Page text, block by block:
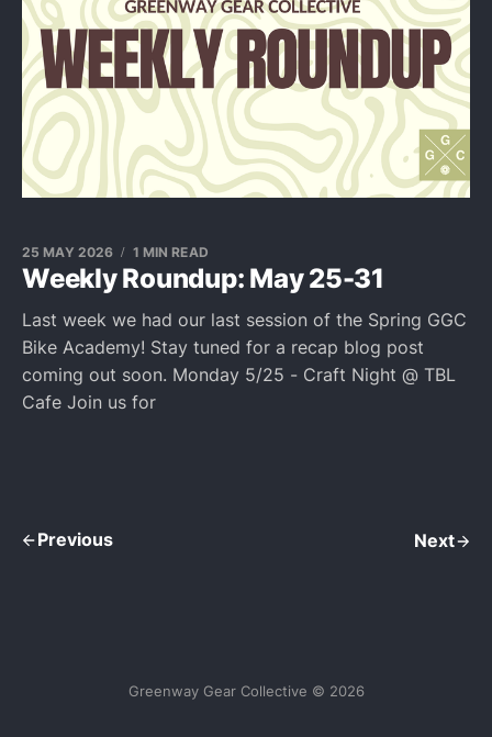
Weekly Roundup: May 25-31
25 MAY 2026 1 MIN READ
Last week we had our last session of the Spring GGC
Bike Academy! Stay tuned for a recap blog post
coming out soon. Monday 5/25 - Craft Night @ TBL
Cafe Join us for
Previous Next
Greenway Gear Collective © 2026